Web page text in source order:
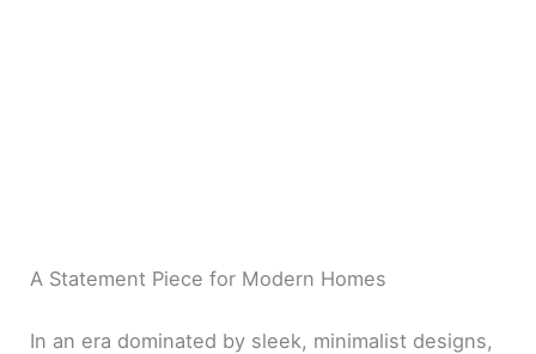
A Statement Piece for Modern Homes
In an era dominated by sleek, minimalist designs,